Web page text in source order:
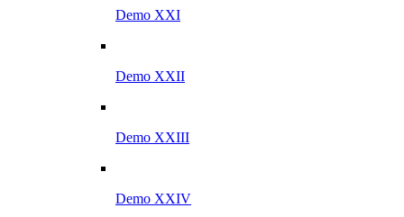
Demo XXI
Demo XXII
Demo XXIII
Demo XXIV